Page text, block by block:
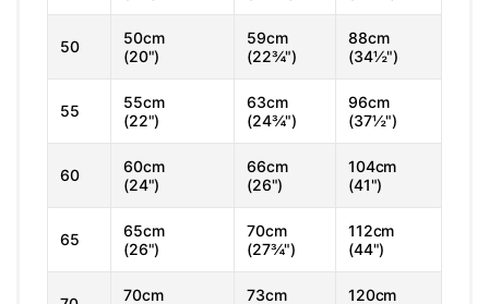
50
50cm
(20")
59cm
(22¾")
88cm
(34½")
55
55cm
(22")
63cm
(24¾")
96cm
(37½")
60
60cm
(24")
66cm
(26")
104cm
(41")
65
65cm
(26")
70cm
(27¾")
112cm
(44")
70cm
73cm
120cm